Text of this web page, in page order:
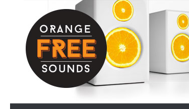
Skip to content